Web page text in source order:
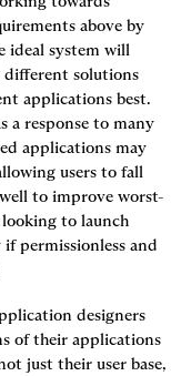
above by
ideal system will
different solutions
applications best.
a response to many
applications may
users to fall
to improve worst-
to launch
permissionless and
designers
of their applications
just their user base,